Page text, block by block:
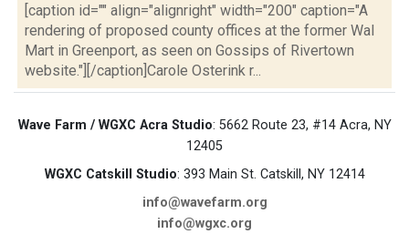
[caption id="" align="alignright" width="200" caption="A
rendering of proposed county offices at the former Wal
Mart in Greenport, as seen on Gossips of Rivertown
website."][/caption]Carole Osterink r...
Wave Farm / WGXC Acra Studio: 5662 Route 23, #14 Acra, NY
12405
WGXC Catskill Studio: 393 Main St. Catskill, NY 12414
info@wavefarm.org
info@wgxc.org